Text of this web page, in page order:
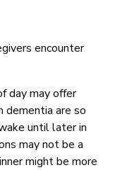
encounter
day may offer
dementia are so
until later in
may not be a
might be more